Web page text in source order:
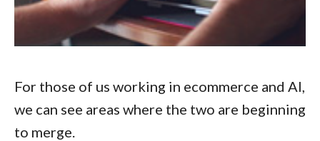
For those of us working in ecommerce and AI,
we can see areas where the two are beginning
to merge.